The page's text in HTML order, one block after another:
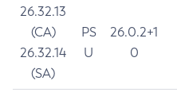
26.32.13
(CA)
26.32.14
(SA)
PS
U
26.0.2+1
0